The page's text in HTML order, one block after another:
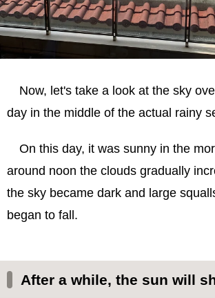
Now, let's take a look at the sky
day in the middle of the actual rainy
On this day, it was sunny in the
around noon the clouds gradually
the sky became dark and large
began to fall.
After a while, the sun will